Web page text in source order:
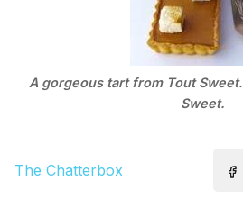
A gorgeous tart from Tout
Sweet.
The Chatterbox